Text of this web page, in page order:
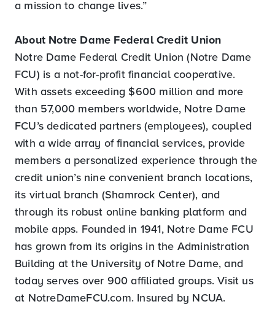
a mission to change lives.”
About Notre Dame Federal Credit Union
Notre Dame Federal Credit Union (Notre Dame
FCU) is a not-for-profit financial cooperative.
With assets exceeding $600 million and more
than 57,000 members worldwide, Notre Dame
FCU’s dedicated partners (employees), coupled
with a wide array of financial services, provide
members a personalized experience through the
credit union’s nine convenient branch locations,
its virtual branch (Shamrock Center), and
through its robust online banking platform and
mobile apps. Founded in 1941, Notre Dame FCU
has grown from its origins in the Administration
Building at the University of Notre Dame, and
today serves over 900 affiliated groups. Visit us
at NotreDameFCU.com. Insured by NCUA.